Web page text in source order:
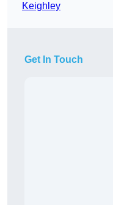
Keighley
Get In Touch